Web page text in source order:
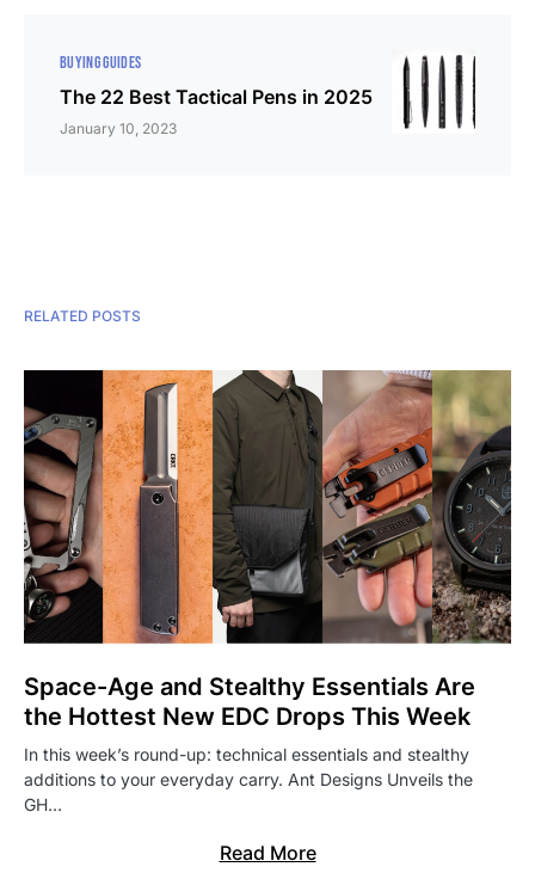
BUYING GUIDES
The 22 Best Tactical Pens in 2025
January 10, 2023
RELATED POSTS
Space-Age and Stealthy Essentials Are
the Hottest New EDC Drops This Week
In this week’s round-up: technical essentials and stealthy
additions to your everyday carry. Ant Designs Unveils the
GH…
Read More